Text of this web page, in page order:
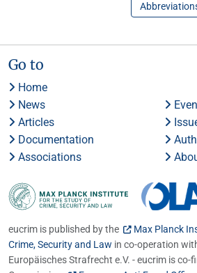
Go to
Home
News
Articles
Documentation
Associations
eucrim is published by the
Max Planck
Crime, Security and Law in co-operation
Europäisches Strafrecht e.V. - eucrim is co-